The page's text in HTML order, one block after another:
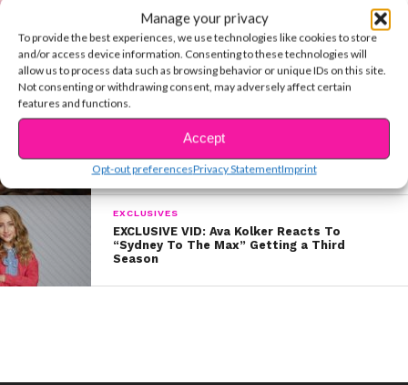
Manage your privacy
To provide the best experiences, we use technologies like cookies to store
and/or access device information. Consenting to these technologies will
allow us to process data such as browsing behavior or unique IDs on this site.
Not consenting or withdrawing consent, may adversely affect certain
features and functions.
Accept
Opt-out preferencesPrivacy StatementImprint
ENTERTAINMENT
“Sydney To The Max” Star Ava Kolker
Shares a Sweet Fan Story
MUSIC
JD McCrary & Coco Quinn’s Stunning Cover
EXCLUSIVES
EXCLUSIVE VID: Ava Kolker Reacts To
“Sydney To The Max” Getting a Third
Season